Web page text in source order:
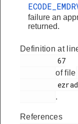
failure an
returned.
Definition at
of file
.
References